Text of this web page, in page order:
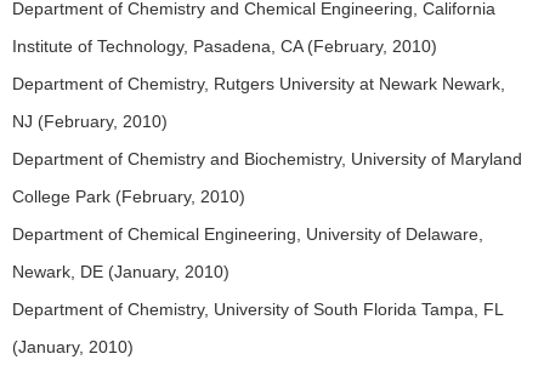
Department of Chemistry and Chemical Engineering, California
Institute of Technology, Pasadena, CA (February, 2010)
Department of Chemistry, Rutgers University at Newark Newark,
NJ (February, 2010)
Department of Chemistry and Biochemistry, University of Maryland
College Park (February, 2010)
Department of Chemical Engineering, University of Delaware,
Newark, DE (January, 2010)
Department of Chemistry, University of South Florida Tampa, FL
(January, 2010)